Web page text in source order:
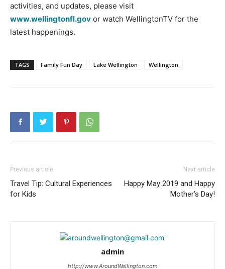
activities, and updates, please visit
www.wellingtonfl.gov or watch WellingtonTV for the
latest happenings.
TAGS Family Fun Day Lake Wellington Wellington
Previous article
Travel Tip: Cultural Experiences
for Kids
Next article
Happy May 2019 and Happy
Mother’s Day!
admin
http://www.AroundWellington.com